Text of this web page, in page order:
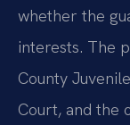
whether the
interests. The
County
Court, and the